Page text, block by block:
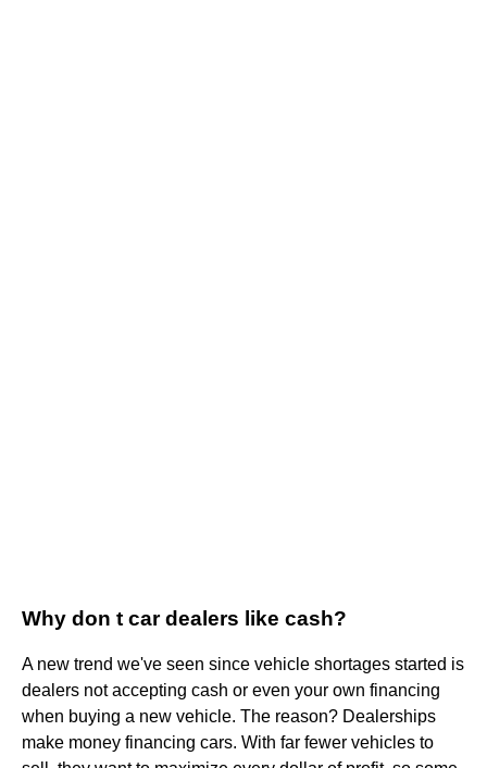
Why don t car dealers like cash?
A new trend we've seen since vehicle shortages started is
dealers not accepting cash or even your own financing
when buying a new vehicle. The reason? Dealerships
make money financing cars. With far fewer vehicles to